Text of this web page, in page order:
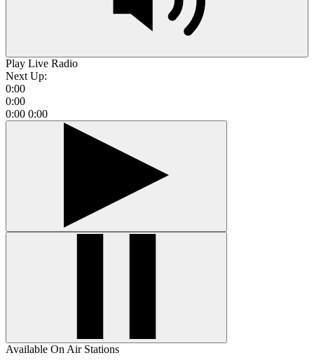
Play Live Radio
Next Up:
0:00
0:00
0:00 0:00
Available On Air Stations